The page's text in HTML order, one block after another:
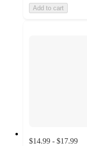
Add to cart
$14.99 - $17.99